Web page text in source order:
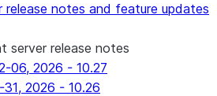
release notes and feature updates
server release notes
06, 2026 - 10.27
31, 2026 - 10.26